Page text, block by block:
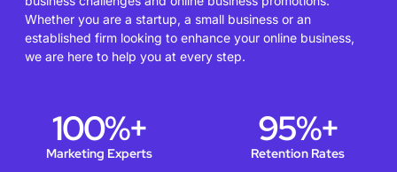
Whether you are a startup, a small business or an
established firm looking to enhance your online business,
we are here to help you at every step.
Marketing Experts
100%+
Retention Rates
95%+